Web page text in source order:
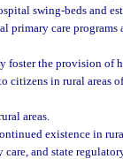
swing-beds and
primary care programs
foster the provision of
citizens in rural areas
areas.
existence in
and state